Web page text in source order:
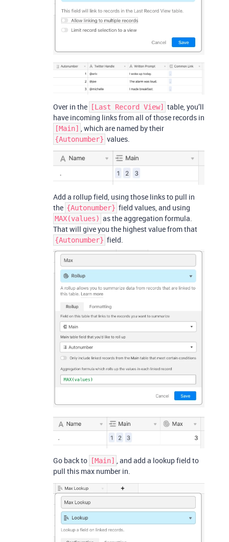
Over in the [Last Record View]
table, you’ll
have incoming links from all of those records in
[Main] , which are named by their
{Autonumber} values.
Add a rollup field, using those links to pull in
the {Autonumber} field values, and using
MAX(values) as the aggregation formula.
That will give you the highest value from that
{Autonumber} field.
Go back to [Main]
, and add a lookup field to
pull this max number in.